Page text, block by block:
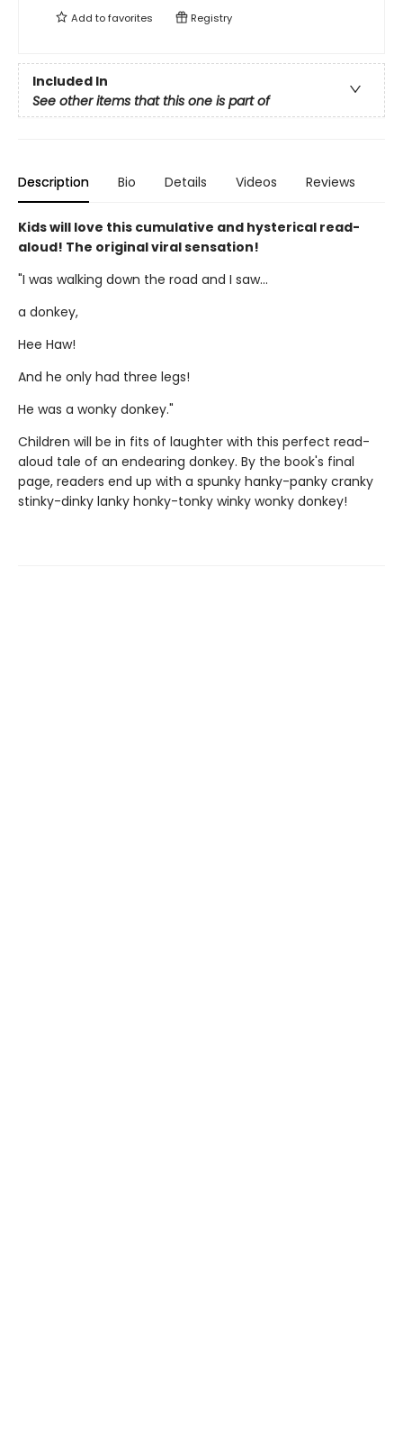
Add tofavorites Registry
Included In
See other items that this one is part of
Description Bio Details Videos Reviews
Kids will love this cumulative and hysterical read-
aloud! The original viral sensation!
"I was walking down the road and I saw...
a donkey,
Hee Haw!
And he only had three legs!
He was a wonky donkey."
Children will be in fits of laughter with this perfect read-
aloud tale of an endearing donkey. By the book's final
page, readers end up with a spunky hanky-panky cranky
stinky-dinky lanky honky-tonky winky wonky donkey!